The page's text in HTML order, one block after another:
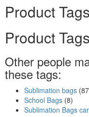
Product Tags
Product Tags
Other people
these tags:
Sublimation bags
School Bags (8)
Sublimation Bags